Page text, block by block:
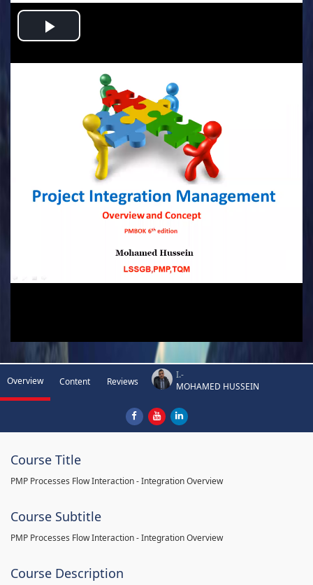
Play
Video
Overview Content Reviews
I.-
MOHAMED HUSSEIN
Course Title
PMP Processes Flow Interaction - Integration Overview
Course Subtitle
PMP Processes Flow Interaction - Integration Overview
Course Description